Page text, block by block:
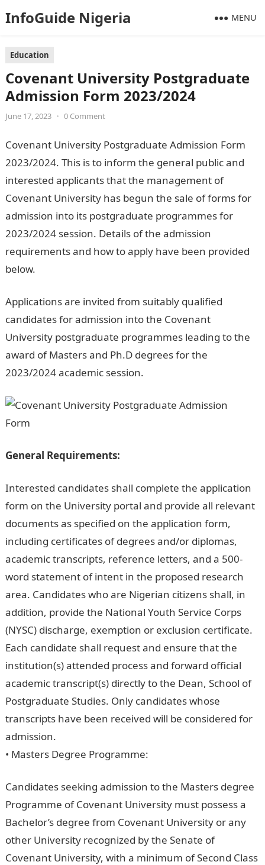
InfoGuide Nigeria MENU
Education
Covenant University Postgraduate
Admission Form 2023/2024
June 17, 2023 • 0 Comment
Covenant University Postgraduate Admission Form
2023/2024. This is to inform the general public and
interested applicants that the management of
Covenant University has begun the sale of forms for
admission into its postgraduate programmes for
2023/2024 session. Details of the admission
requirements and how to apply have been provided
below.
Applications are invited from suitably qualified
candidates for admission into the Covenant
University postgraduate programmes leading to the
award of Masters and Ph.D degrees for the
2023/2024 academic session.
General Requirements:
Interested candidates shall complete the application
form on the University portal and provide all relevant
documents as specified on the application form,
including certificates of degrees and/or diplomas,
academic transcripts, reference letters, and a 500-
word statement of intent in the proposed research
area. Candidates who are Nigerian citizens shall, in
addition, provide the National Youth Service Corps
(NYSC) discharge, exemption or exclusion certificate.
Each candidate shall request and ensure that the
institution(s) attended process and forward official
academic transcript(s) directly to the Dean, School of
Postgraduate Studies. Only candidates whose
transcripts have been received will be considered for
admission.
• Masters Degree Programme:
Candidates seeking admission to the Masters degree
Programme of Covenant University must possess a
Bachelor’s degree from Covenant University or any
other University recognized by the Senate of
Covenant University, with a minimum of Second Class